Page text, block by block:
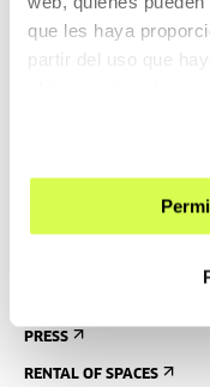
que les haya
partir del uso que
VISIT US
CONTACT AND OPENING
PRESS
RENTAL OF SPACES